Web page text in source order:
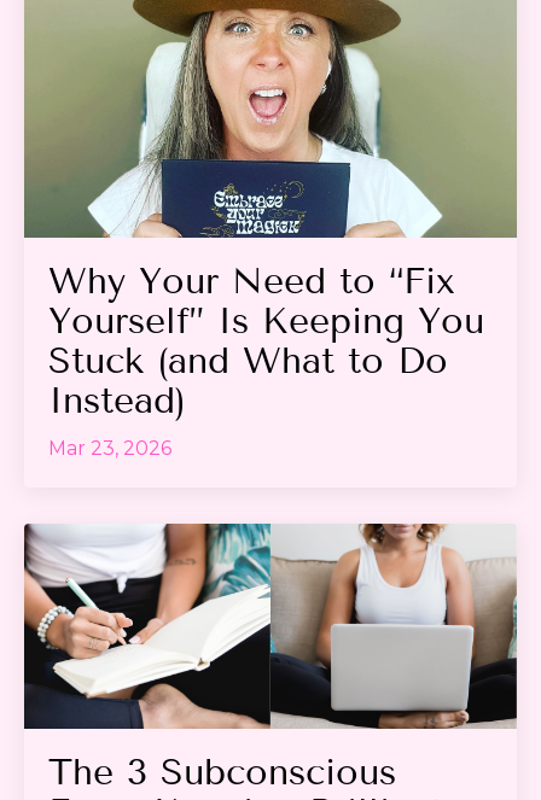
Why Your Need to “Fix
Yourself” Is Keeping You
Stuck (and What to Do
Instead)
Mar 23, 2026
The 3 Subconscious